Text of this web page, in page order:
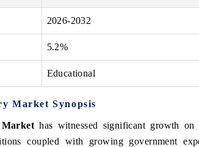
2026-2032
5.2%
Educational
Market Synopsis
has witnessed significant growth
coupled with growing government
STANDARD